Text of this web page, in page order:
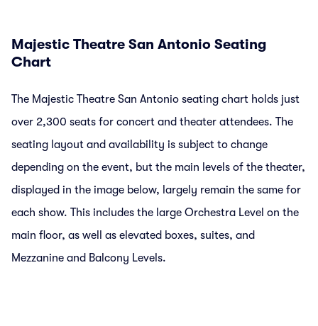
Majestic Theatre San Antonio Seating
Chart
The Majestic Theatre San Antonio seating chart holds just
over 2,300 seats for concert and theater attendees. The
seating layout and availability is subject to change
depending on the event, but the main levels of the theater,
displayed in the image below, largely remain the same for
each show. This includes the large Orchestra Level on the
main floor, as well as elevated boxes, suites, and
Mezzanine and Balcony Levels.